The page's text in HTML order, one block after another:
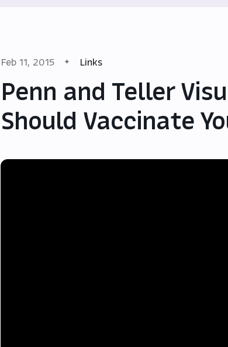
Feb 11, 2015 Links
Penn and Teller
Should Vaccinate